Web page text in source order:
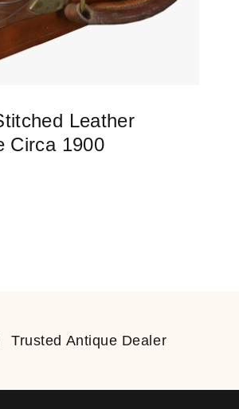
Leather
Circa 1900
Trusted Antique Dealer